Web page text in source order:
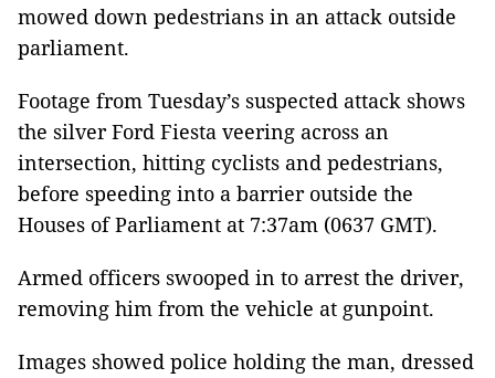
mowed down pedestrians in an attack outside
parliament.
Footage from Tuesday’s suspected attack shows
the silver Ford Fiesta veering across an
intersection, hitting cyclists and pedestrians,
before speeding into a barrier outside the
Houses of Parliament at 7:37am (0637 GMT).
Armed officers swooped in to arrest the driver,
removing him from the vehicle at gunpoint.
Images showed police holding the man, dressed